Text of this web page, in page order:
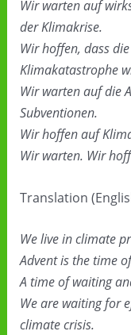
Wir warten auf
der Klimakrise.
Wir hoffen, dass
Klimakatastrophe
Wir warten auf die
Subventionen.
Wir hoffen auf
Wir warten. Wir
Translation
We live in climate
Advent is the time
A time of waiting
We are waiting for
climate crisis.